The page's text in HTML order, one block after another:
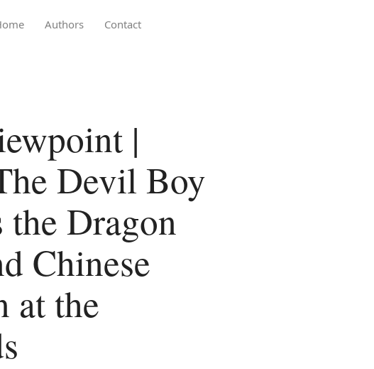
Authors Contact
|
Devil Boy
the Dragon
Chinese
at the